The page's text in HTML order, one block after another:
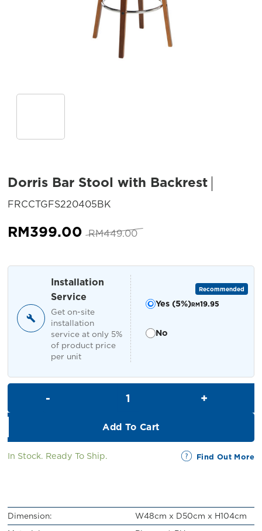
Dorris Bar Stool with Backrest
FRCCTGFS220405BK
RM449.00 Original
RM449.00.
RM399.00 Current
RM399.00.
Installation
Service
Get on-site
installation
service at only 5%
of product price
per unit
Yes (5%)
Recommended
RM19.95
No
Add To Cart
In Stock. Ready To Ship. Find Out More
Dimension:
W48cm x D50cm x H104cm